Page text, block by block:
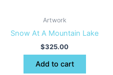
Artwork
Snow At A Mountain Lake
$325.00
Add to cart